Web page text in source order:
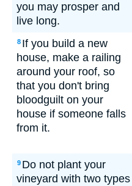
you may prosper and
live long.
8 If you build a new
house, make a railing
around your roof, so
that you don't bring
bloodguilt on your
house if someone falls
from it.
9 Do not plant your
vineyard with two types